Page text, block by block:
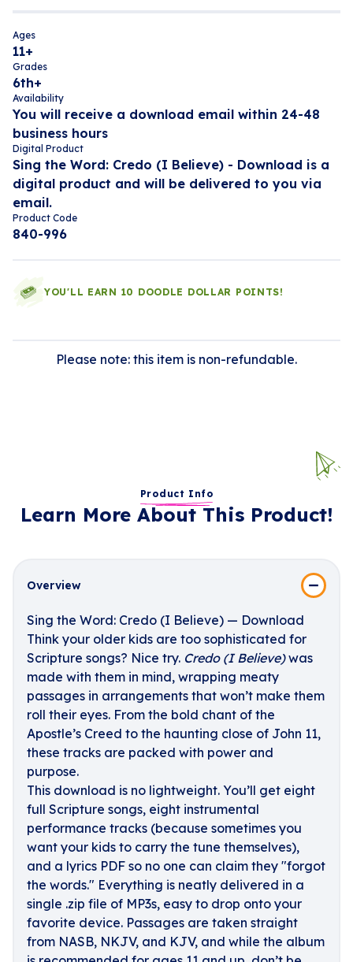
Ages
11+
Grades
6th+
Availability
You will receive a download email within 24-48
business hours
Digital Product
Sing the Word: Credo (I Believe) - Download is a
digital product and will be delivered to you via
email.
Product Code
840-996
YOU'LL EARN 10 DOODLE DOLLAR POINTS!
Please note: this item is non-refundable.
Product Info
Learn More About This Product!
Overview
Sing the Word: Credo (I Believe) — Download
Think your older kids are too sophisticated for
Scripture songs? Nice try. Credo (I Believe)was
made with them in mind, wrapping meaty
passages in arrangements that won’t make them
roll their eyes. From the bold chant of the
Apostle’s Creed to the haunting close of John 11,
these tracks are packed with power and
purpose.
This download is no lightweight. You’ll get eight
full Scripture songs, eight instrumental
performance tracks (because sometimes you
want your kids to carry the tune themselves),
and a lyrics PDF so no one can claim they "forgot
the words." Everything is neatly delivered in a
single .zip file of MP3s, easy to drop onto your
favorite device. Passages are taken straight
from NASB, NKJV, and KJV, and while the album